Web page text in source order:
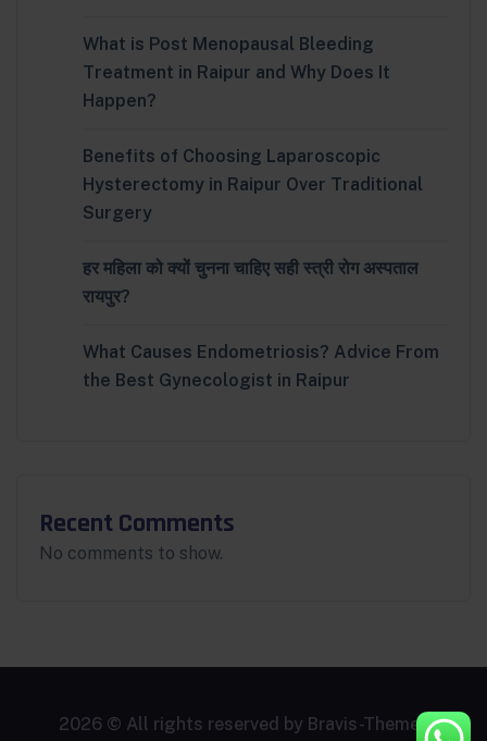
What is Post Menopausal Bleeding
Treatment in Raipur and Why Does It
Happen?
Benefits of Choosing Laparoscopic
Hysterectomy in Raipur Over Traditional
Surgery
हर महिला को क्यों चुनना चाहिए सही स्त्री रोग अस्पताल
रायपुर?
What Causes Endometriosis? Advice From
the Best Gynecologist in Raipur
Recent Comments
No comments to show.
2026 © All rights reserved by Bravis-Themes